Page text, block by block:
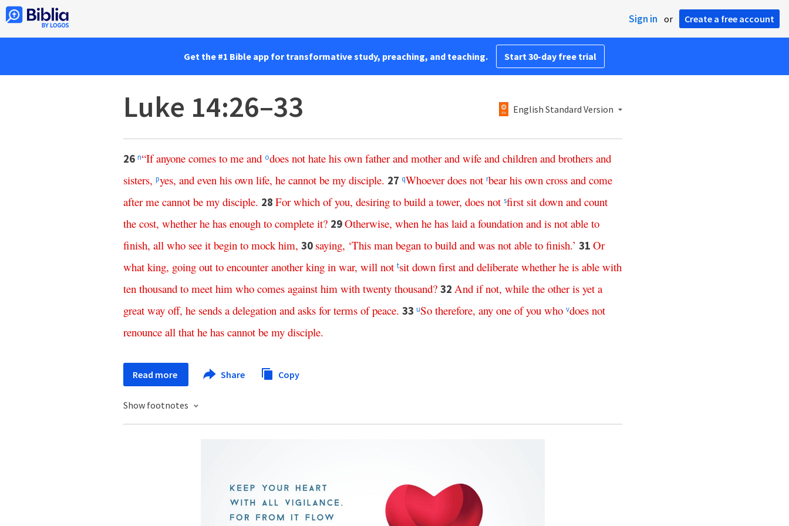
Sign in or Create a free account
Get the #1 Bible app for transformative study, preaching, and teaching. Start 30-day free trial
Luke 14:26–33 English Standard Version
26 n“If anyone comes to me and odoes not hate his own father and mother and wife and children and brothers and
sisters, pyes, and even his own life, he cannot be my disciple. 27 qWhoever does not rbear his own cross and come
after me cannot be my disciple. 28 For which of you, desiring to build a tower, does not sfirst sit down and count
the cost, whether he has enough to complete it? 29Otherwise, when he has laid a foundation and is not able to
finish, all who see it begin to mock him, 30 saying, ‘This man began to build and was not able to finish.’ 31 Or
what king, going out to encounter another king in war, will not tsit down first and deliberate whether he is able with
ten thousand to meet him who comes against him with twenty thousand? 32 And if not, while the other is yet a
great way off, he sends a delegation and asks for terms of peace. 33 uSo therefore, any one of you who vdoes not
renounce all that he has cannot be my disciple.
Read more Share Copy
Show footnotes